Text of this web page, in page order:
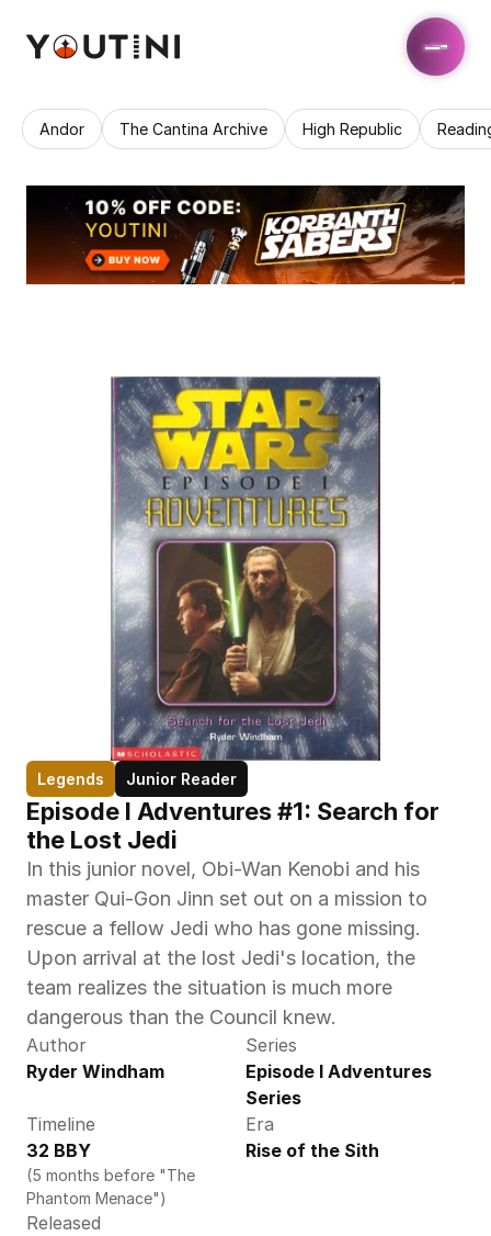
Andor The Cantina Archive High Republic
Legends Junior Reader
Episode I Adventures #1: Search for
the Lost Jedi
In this junior novel, Obi-Wan Kenobi and his
master Qui-Gon Jinn set out on a mission to
rescue a fellow Jedi who has gone missing.
Upon arrival at the lost Jedi's location, the
team realizes the situation is much more
dangerous than the Council knew.
Author
Ryder Windham
Series
Episode I Adventures
Series
Timeline
32 BBY
(5 months before "The
Phantom Menace")
Era
Rise of the Sith
Released